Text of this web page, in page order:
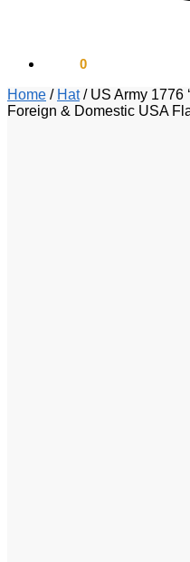
0
Home / Hat/ US Army 1776
Foreign & Domestic USA